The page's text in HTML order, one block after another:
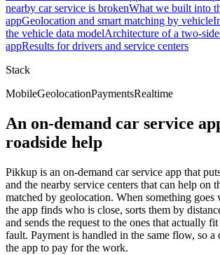
nearby car service is brokenWhat we built into
appGeolocation and smart matching by vehicle
the vehicle data modelArchitecture of a two-
appResults for drivers and service centers
Stack
MobileGeolocationPaymentsRealtime
An on-demand car service
roadside help
Pikkup is an on-demand car service app that
and the nearby service centers that can help on
matched by geolocation. When something goes
the app finds who is close, sorts them by
and sends the request to the ones that actually
fault. Payment is handled in the same flow, so a
the app to pay for the work.